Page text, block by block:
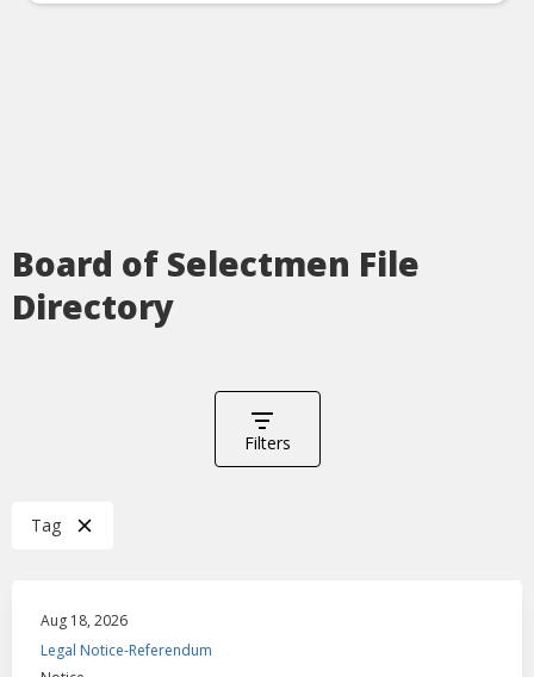
Board of Selectmen File
Directory
Filters
Tag
Aug 18, 2026
Legal Notice-Referendum